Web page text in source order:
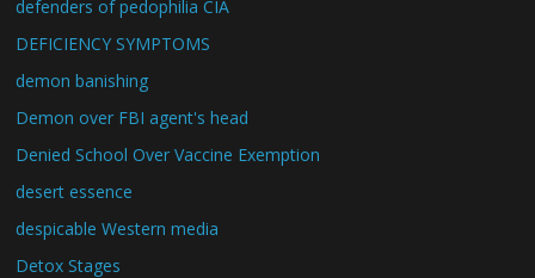
defenders of pedophilia CIA
DEFICIENCY SYMPTOMS
demon banishing
Demon over FBI agent's head
Denied School Over Vaccine Exemption
desert essence
despicable Western media
Detox Stages